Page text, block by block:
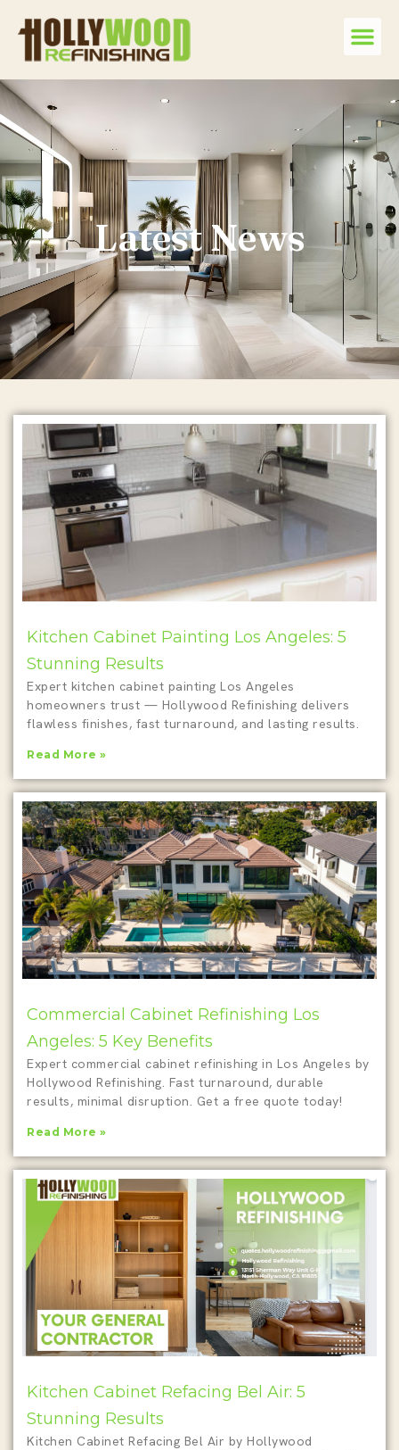
Latest News
Kitchen Cabinet Painting Los Angeles: 5
Stunning Results
Expert kitchen cabinet painting Los Angeles
homeowners trust — Hollywood Refinishing delivers
flawless finishes, fast turnaround, and lasting results.
Read More »
Commercial Cabinet Refinishing Los
Angeles: 5 Key Benefits
Expert commercial cabinet refinishing in Los Angeles by
Hollywood Refinishing. Fast turnaround, durable
results, minimal disruption. Get a free quote today!
Read More »
Kitchen Cabinet Refacing Bel Air: 5
Stunning Results
Kitchen Cabinet Refacing Bel Air by Hollywood